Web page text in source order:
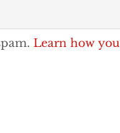
Learn how